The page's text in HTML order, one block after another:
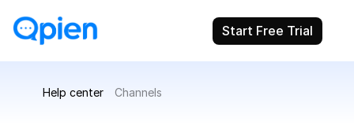
Start Free Trial
Help center Channels